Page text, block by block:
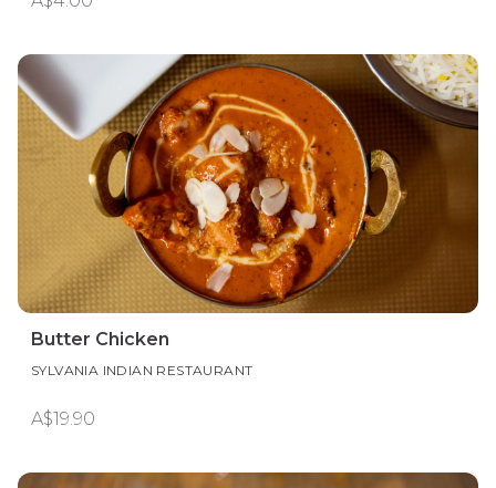
Butter Chicken
SYLVANIA INDIAN RESTAURANT
A$19.90